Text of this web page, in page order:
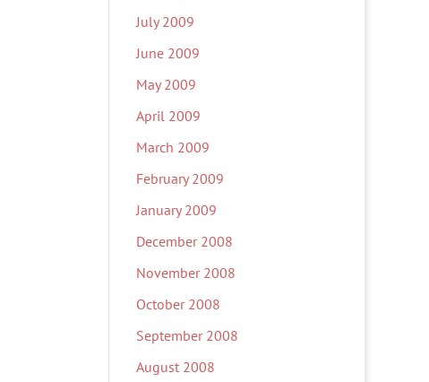
July 2009
June 2009
May 2009
April 2009
March 2009
February 2009
January 2009
December 2008
November 2008
October 2008
September 2008
August 2008